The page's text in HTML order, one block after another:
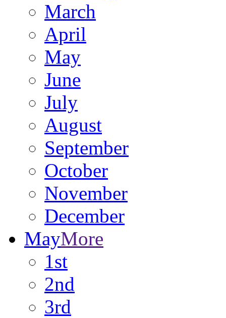
March
April
May
June
July
August
September
October
November
December
MayMore
1st
2nd
3rd